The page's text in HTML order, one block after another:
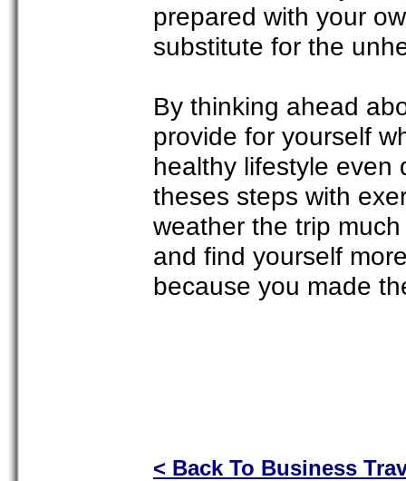
prepared with your
substitute for the
By thinking ahead
provide for yourself
healthy lifestyle even
theses steps with
weather the trip
and find yourself
because you made
< Back To Business